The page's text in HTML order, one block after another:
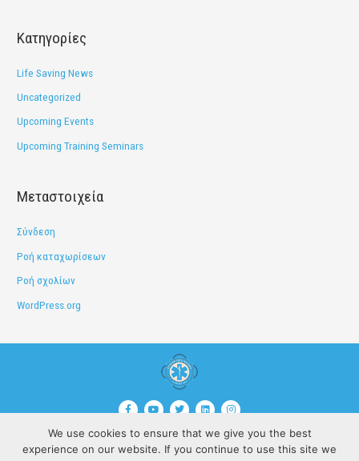
Kατηγορίες
Life Saving News
Uncategorized
Upcoming Events
Upcoming Training Seminars
Μεταστοιχεία
Σύνδεση
Ροή καταχωρίσεων
Ροή σχολίων
WordPress.org
F
a
e
o
Y
o
t
b
T
w
e
L
i
k
d
I
n
t
g
©Copyrights | Disclaimer
We use cookies to ensure that we give you the best
experience on our website. If you continue to use this site we